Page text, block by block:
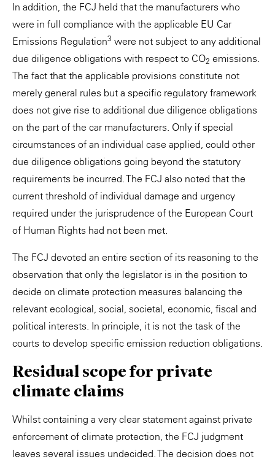
In addition, the FCJ held that the manufacturers who
were in full compliance with the applicable EU Car
Emissions Regulation3 were not subject to any additional
due diligence obligations with respect to CO2 emissions.
The fact that the applicable provisions constitute not
merely general rules but a specific regulatory framework
does not give rise to additional due diligence obligations
on the part of the car manufacturers. Only if special
circumstances of an individual case applied, could other
due diligence obligations going beyond the statutory
requirements be incurred. The FCJ also noted that the
current threshold of individual damage and urgency
required under the jurisprudence of the European Court
of Human Rights had not been met.
The FCJ devoted an entire section of its reasoning to the
observation that only the legislator is in the position to
decide on climate protection measures balancing the
relevant ecological, social, societal, economic, fiscal and
political interests. In principle, it is not the task of the
courts to develop specific emission reduction obligations.
Residual scope for private
climate claims
Whilst containing a very clear statement against private
enforcement of climate protection, the FCJ judgment
leaves several issues undecided. The decision does not